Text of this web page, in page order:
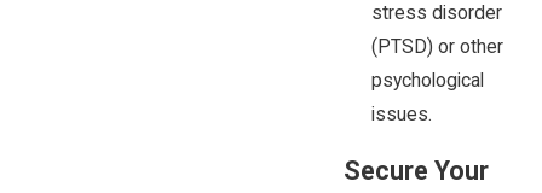
stress disorder
(PTSD) or other
psychological
issues.
Secure Your